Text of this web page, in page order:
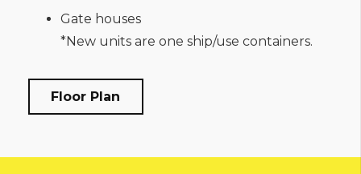
Gate houses
*New units are one ship/use containers.
Floor Plan